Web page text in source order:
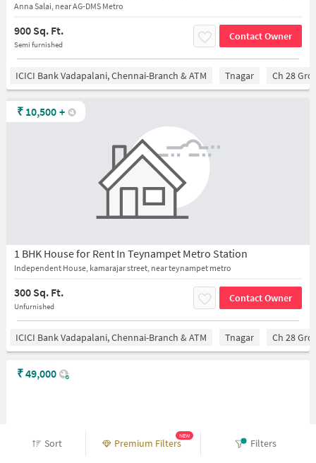
Anna Salai, near AG-DMS Metro
900 Sq. Ft.
Semi furnished
Contact Owner
ICICI Bank Vadapalani, Chennai-Branch & ATM Tnagar Ch 28
1 BHK House for Rent In Teynampet Metro Station
Independent House, kamarajar street, near teynampet metro
300 Sq. Ft.
Unfurnished
Contact Owner
₹ 10,500 +
ICICI Bank Vadapalani, Chennai-Branch & ATM Tnagar Ch 28
₹49,000
Sort Premium Filters
NEW
Filters